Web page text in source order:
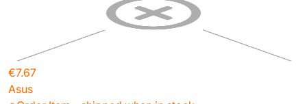
€7.67
Asus